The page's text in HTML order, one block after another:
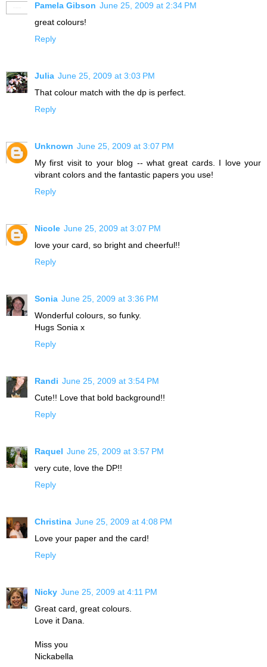
Pamela Gibson June 25, 2009 at 2:34 PM
great colours!
Reply
Julia June 25, 2009 at 3:03 PM
That colour match with the dp is perfect.
Reply
Unknown June 25, 2009 at 3:07 PM
My first visit to your blog -- what great cards. I love your
vibrant colors and the fantastic papers you use!
Reply
Nicole June 25, 2009 at 3:07 PM
love your card, so bright and cheerful!!
Reply
Sonia June 25, 2009 at 3:36 PM
Wonderful colours, so funky.
Hugs Sonia x
Reply
Randi June 25, 2009 at 3:54 PM
Cute!! Love that bold background!!
Reply
Raquel June 25, 2009 at 3:57 PM
very cute, love the DP!!
Reply
Christina June 25, 2009 at 4:08 PM
Love your paper and the card!
Reply
Nicky June 25, 2009 at 4:11 PM
Great card, great colours.
Love it Dana.
Miss you
Nickabella